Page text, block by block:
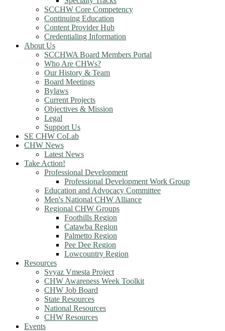
SCCHW Core Competency
Continuing Education
Content Provider Hub
Credentialing Information
About Us
SCCHWA Board Members Portal
Who Are CHWs?
Our History & Team
Board Meetings
Bylaws
Current Projects
Objectives & Mission
Legal
Support Us
SE CHW CoLab
CHW News
Latest News
Take Action!
Professional Development
Professional Development Work Group
Education and Advocacy Committee
Men's National CHW Alliance
Regional CHW Groups
Foothills Region
Catawba Region
Palmetto Region
Pee Dee Region
Lowcountry Region
Resources
Svyaz Vmesta Project
CHW Awareness Week Toolkit
CHW Job Board
State Resources
National Resources
CHW Resources
Events